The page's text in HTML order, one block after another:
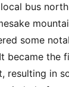
bus
some
became the
resulting in